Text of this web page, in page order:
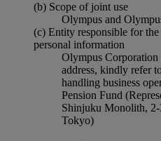
(b) Scope of joint use
Olympus and
(c) Entity responsible for
personal information
Olympus Corporation
address, kindly refer
handling business
Pension Fund
Shinjuku Monolith,
Tokyo)